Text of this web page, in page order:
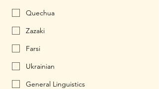
Quechua
Zazaki
Farsi
Ukrainian
General Linguistics